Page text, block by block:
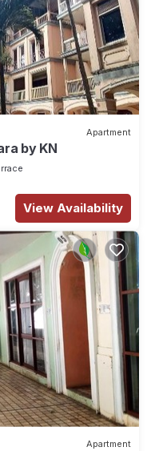
Apartment
by KN
View Availability
Apartment